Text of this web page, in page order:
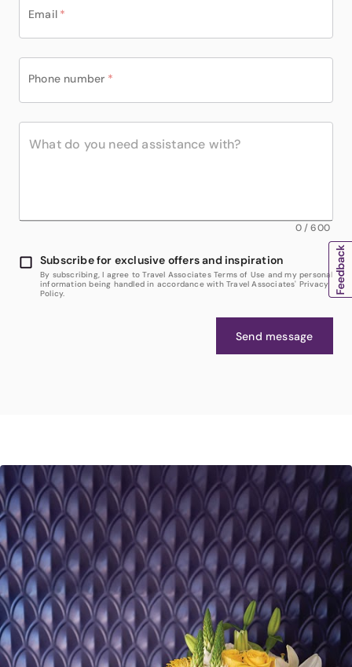
Email *
Phone number *
0/600
Subscribe for exclusive offers and inspiration
By subscribing, I agree to Travel Associates Terms of Use and my personal
information being handled in accordance with Travel Associates' Privacy
Policy.
Send message